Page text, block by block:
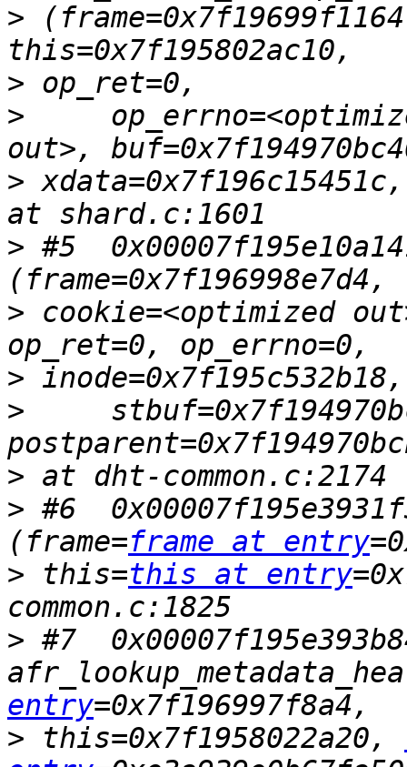
>
>
>
>
> #5
> cookie=<optimized
>
>
>
> #6
(frame=frame at entry
> this=this at entry
> #7
entry
> this=0x7f1958022a20,